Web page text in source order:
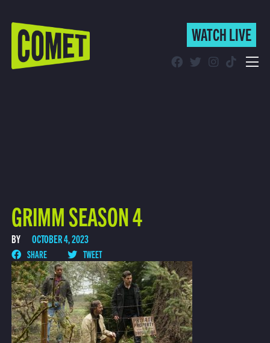
WATCH LIVE
WATCH LIVE
GRIMM SEASON 4
BY OCTOBER 4, 2023
SHARE TWEET